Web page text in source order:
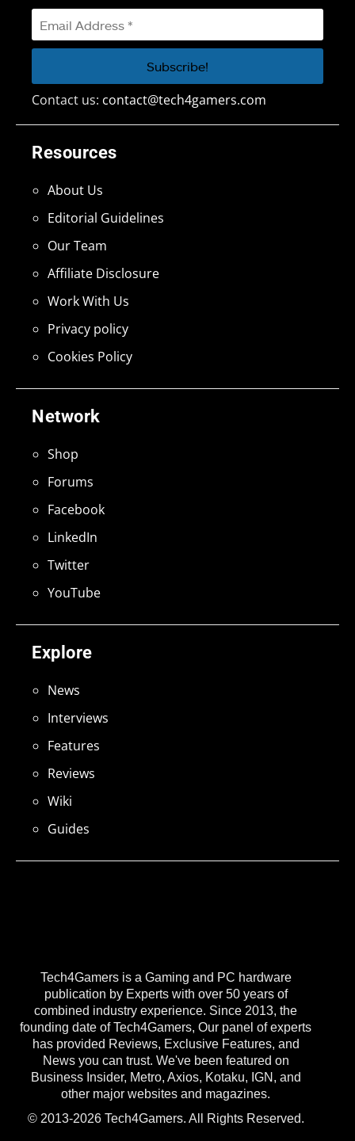
Tech4Gamers is a Gaming and PC hardware
publication by Experts with over 50 years of
combined industry experience. Since 2013, the
founding date of Tech4Gamers, Our panel of experts
has provided Reviews, Exclusive Features, and
News you can trust. We've been featured on
Business Insider, Metro, Axios, Kotaku, IGN, and
other major websites and magazines.
© 2013-2026 Tech4Gamers. All Rights Reserved.
Explore
News
Interviews
Features
Reviews
Wiki
Guides
Network
Shop
Forums
Facebook
LinkedIn
Twitter
YouTube
Resources
About Us
Editorial Guidelines
Our Team
Affiliate Disclosure
Work With Us
Privacy policy
Cookies Policy
Contact us: contact@tech4gamers.com